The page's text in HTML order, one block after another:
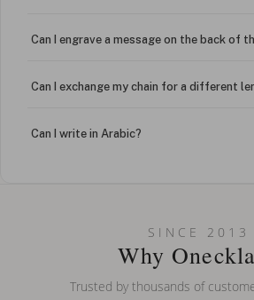
Can I engrave a message on the back of
Can I exchange my chain for a different
Can I write in Arabic?
Can I put an accent symbol on my name?
SINCE 2013
Why
Trusted by thousands of